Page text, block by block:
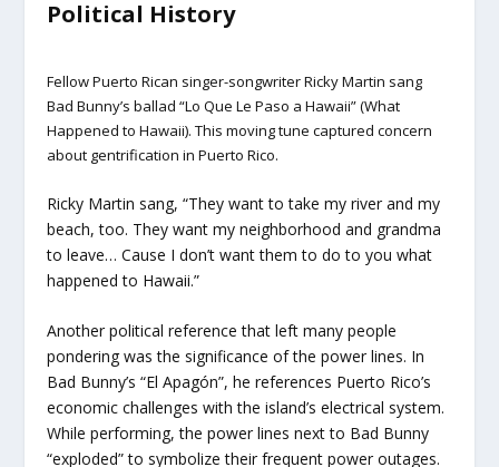
Political History
Fellow Puerto Rican singer-songwriter Ricky Martin sang
Bad Bunny’s ballad “Lo Que Le Paso a Hawaii” (What
Happened to Hawaii). This moving tune captured concern
about gentrification in Puerto Rico.
Ricky Martin sang, “They want to take my river and my
beach, too. They want my neighborhood and grandma
to leave… Cause I don’t want them to do to you what
happened to Hawaii.”
Another political reference that left many people
pondering was the significance of the power lines. In
Bad Bunny’s “El Apagón”, he references Puerto Rico’s
economic challenges with the island’s electrical system.
While performing, the power lines next to Bad Bunny
“exploded” to symbolize their frequent power outages.